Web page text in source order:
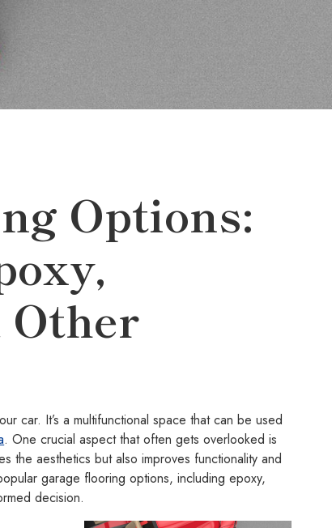
Options:
Other
car. It’s a multifunctional space that can be used
. One crucial aspect that often gets overlooked is
the aesthetics but also improves functionality and
garage flooring options, including epoxy,
decision.